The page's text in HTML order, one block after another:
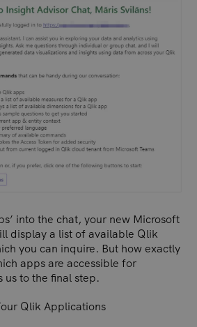
into the chat, your new Microsoft
display a list of available Qlik
you can inquire. But how exactly
apps are accessible for
us to the final step.
Qlik Applications